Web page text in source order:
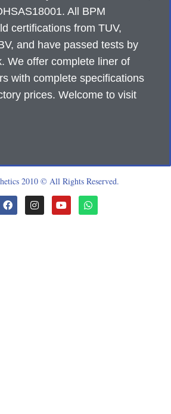
All BPM
certifications from TUV,
and have passed tests by
We offer complete liner of
with complete specifications
prices. Welcome to visit
2010 © All Rights Reserved.